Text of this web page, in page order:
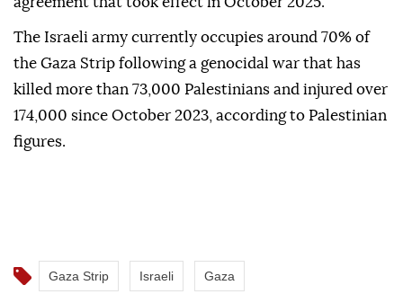
The Israeli army currently occupies around 70% of
the Gaza Strip following a genocidal war that has
killed more than 73,000 Palestinians and injured over
174,000 since October 2023, according to Palestinian
figures.
Gaza Strip Israeli Gaza